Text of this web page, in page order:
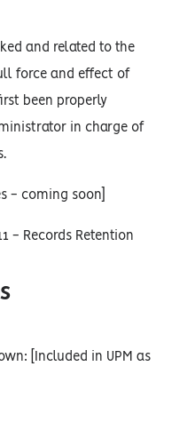
and related to the
force and effect of
been properly
in charge of
- coming soon]
- Records Retention
[Included in UPM as